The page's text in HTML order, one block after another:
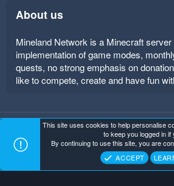
About us
Mineland Network is a Minecraft server
implementation of game modes,
quests, no strong emphasis on
like to compete, create and have fun
Mineland Dark Terms and rules
Home
Mineland Network . All Rights Reserved.
This site uses cookies to help personalise
to keep you logged in if
By continuing to use this site, you are
ACCEPT